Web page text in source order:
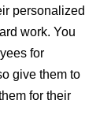
personalized
work. You
for
give them to
for their